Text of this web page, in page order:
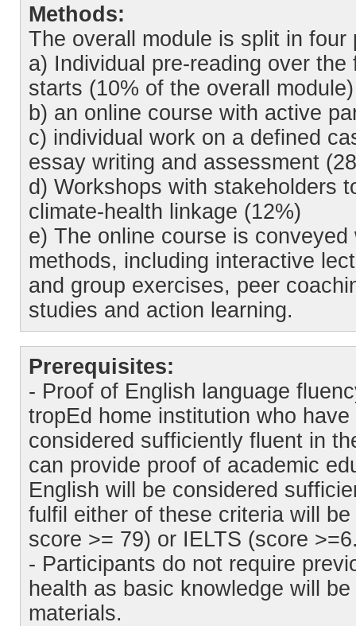
Methods:
The overall module is split in four
a) Individual pre-reading over
starts (10% of the overall module)
b) an online course with active
c) individual work on a defined
essay writing and assessment
d) Workshops with stakeholders
climate-health linkage (12%)
e) The online course is
methods, including interactive
and group exercises, peer
studies and action learning.
Prerequisites:
- Proof of English language
tropEd home institution who
considered sufficiently fluent in
can provide proof of academic
English will be considered
fulfil either of these criteria will
score >= 79) or IELTS (score
- Participants do not require
health as basic knowledge will
materials.